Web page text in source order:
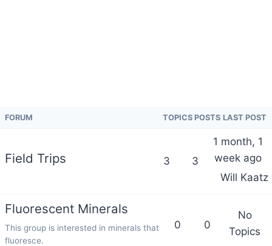
FORUM TOPICS POSTS LAST POST
Field Trips 3 3
1 month, 1
week ago
Will Kaatz
Fluorescent Minerals
This group is interested in minerals that
fluoresce.
0 0
No
Topics